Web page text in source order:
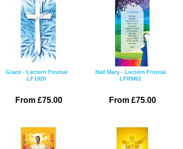
Grace - Lectern Frontal
LF1920
From £75.00
Hail Mary - Lectern Frontal
LFRM01
From £75.00